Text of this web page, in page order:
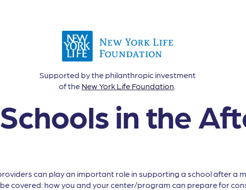
Supported by the philanthropic investment
of the New York Life Foundation.
in the
can play an important role in supporting a school after a
covered: how you and your center/program can prepare for